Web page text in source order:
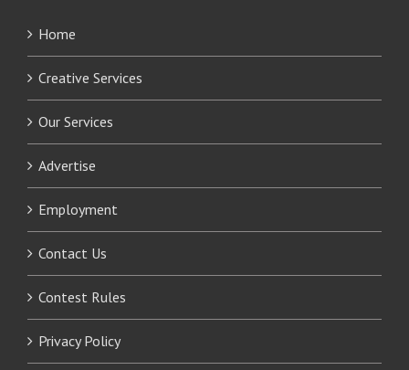
Home
Creative Services
Our Services
Advertise
Employment
Contact Us
Contest Rules
Privacy Policy